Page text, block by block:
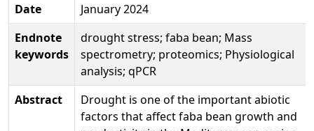
Date
January 2024
Endnote
keywords
drought stress; faba bean; Mass
spectrometry; proteomics; Physiological
analysis; qPCR
Abstract
Drought is one of the important abiotic
factors that affect faba bean growth and